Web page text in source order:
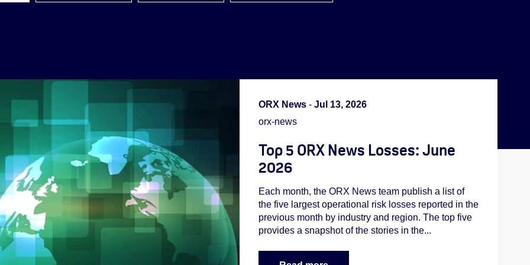
ORX News- Jul 13, 2026
orx-news
Top 5 ORX News Losses: June
2026
Each month, the ORX News team publish a list of
the five largest operational risk losses reported in the
previous month by industry and region. The top five
provides a snapshot of the stories in the...